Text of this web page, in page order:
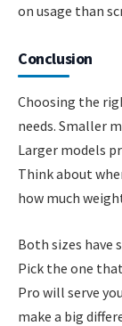
on usage than
Conclusion
Choosing the
needs. Smaller
Larger models
Think about
how much
Both sizes have
Pick the one
Pro will serve
make a big